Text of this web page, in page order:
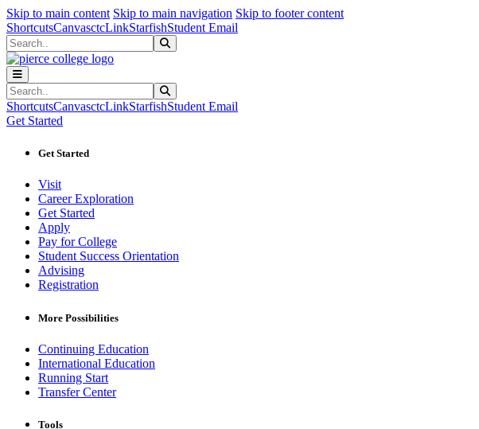
Skip to main content Skip to main navigation Skip to footer contentSkip to main content
Skip to main navigation
Skip to footer content
ShortcutsCanvasctcLinkStarfishStudent Email
Search
Search
ShortcutsCanvasctcLinkStarfishStudent Email
Get Started
Get Started
Visit
Career Exploration
Get Started
Apply
Pay for College
Student Success Orientation
Advising
Registration
More Possibilities
Continuing Education
International Education
Running Start
Transfer Center
Tools